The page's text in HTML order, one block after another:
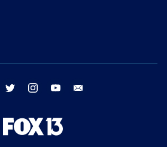
facebook twitter instagram youtube